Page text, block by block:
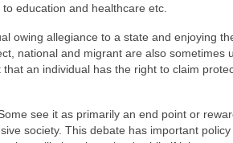
education and healthcare etc.
owing allegiance to a state and enjoying
national and migrant are also sometimes
an individual has the right to claim
see it as primarily an end point or
society. This debate has important